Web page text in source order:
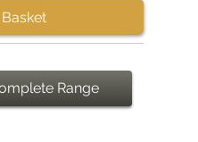
Range